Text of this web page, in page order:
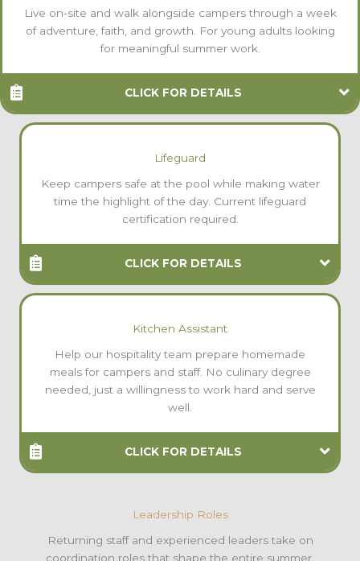
Live on-site and walk alongside campers through a week
of adventure, faith, and growth. For young adults looking
for meaningful summer work.
CLICK FOR DETAILS
Lifeguard
Keep campers safe at the pool while making water
time the highlight of the day. Current lifeguard
certification required.
CLICK FOR DETAILS
Kitchen Assistant
Help our hospitality team prepare homemade
meals for campers and staff. No culinary degree
needed, just a willingness to work hard and serve
well.
CLICK FOR DETAILS
Leadership Roles
Returning staff and experienced leaders take on
coordination roles that shape the entire summer.